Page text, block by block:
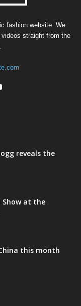
fashion website. We
straight from the
reveals the
Show at the
this month